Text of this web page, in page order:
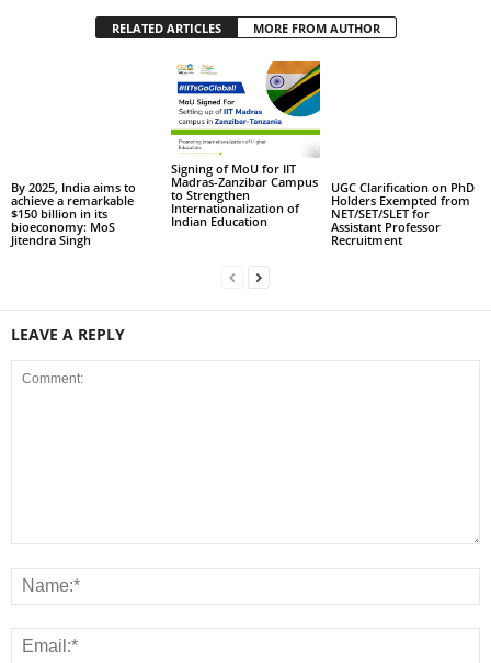
RELATED ARTICLES MORE FROM AUTHOR
By 2025, India aims to
achieve a remarkable
$150 billion in its
bioeconomy: MoS
Jitendra Singh
Signing of MoU for IIT
Madras-Zanzibar Campus
to Strengthen
Internationalization of
Indian Education
UGC Clarification on PhD
Holders Exempted from
NET/SET/SLET for
Assistant Professor
Recruitment
LEAVE A REPLY